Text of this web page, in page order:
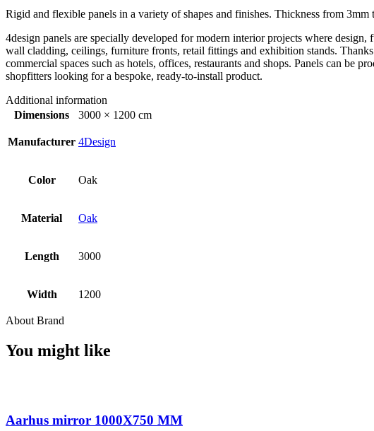
Rigid and flexible panels in a variety of shapes and finishes. Thickness from
4design panels are specially developed for modern interior projects where
wall cladding, ceilings, furniture fronts, retail fittings and exhibition stands.
commercial spaces such as hotels, offices, restaurants and shops. Panels can be
shopfitters looking for a bespoke, ready-to-install product.
Additional information
Dimensions
3000 × 1200 cm
Manufacturer 4Design
Color Oak
Material Oak
Length 3000
Width 1200
About Brand
You might like
Aarhus mirror 1000X750 MM